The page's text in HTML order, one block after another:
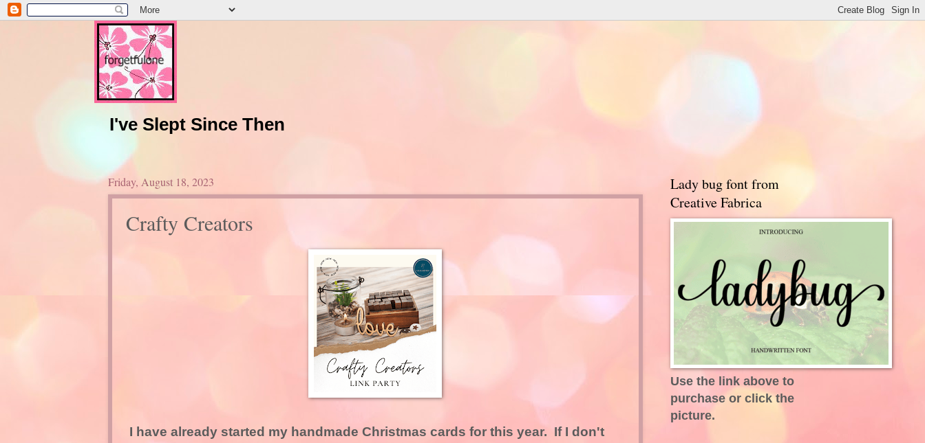
I've Slept Since Then
Friday, August 18, 2023
Crafty Creators
I have already started my handmade Christmas cards for this year. If I don't
Lady bug font from
Creative Fabrica
Use the link above to
purchase or click the
picture.